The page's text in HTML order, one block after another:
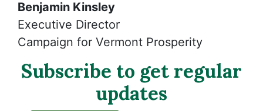
Benjamin Kinsley
Executive Director
Campaign for Vermont Prosperity
Subscribe to get regular
updates